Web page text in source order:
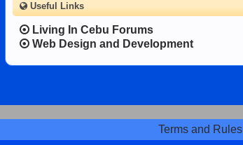
Useful Links
Living In Cebu Forums
Web Design and Development
Terms and Rules